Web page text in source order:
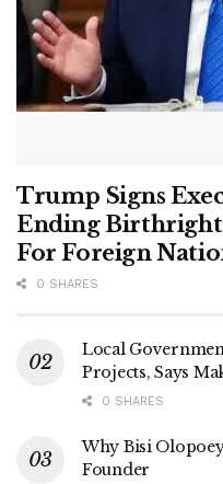
Trump Signs
Ending
For Foreign
0 SHARES
Local
Projects, Says
0 SHARES
Why Bisi
Founder